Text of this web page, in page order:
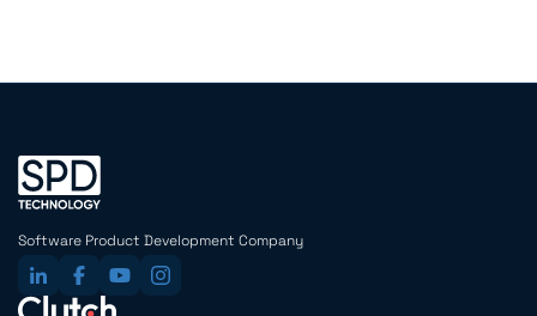
Software Product Development Company